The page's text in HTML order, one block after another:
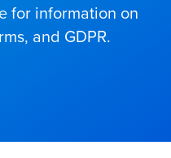
for information on
and GDPR.